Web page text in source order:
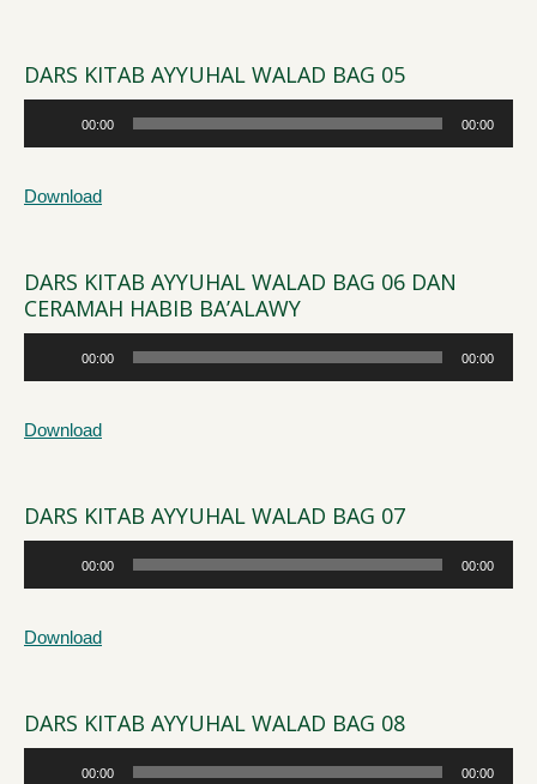
DARS KITAB AYYUHAL WALAD BAG 05
Player
00:00 00:00
Download
DARS KITAB AYYUHAL WALAD BAG 06 DAN
CERAMAH HABIB BA’ALAWY
Player
00:00 00:00
Download
DARS KITAB AYYUHAL WALAD BAG 07
Player
00:00 00:00
Download
DARS KITAB AYYUHAL WALAD BAG 08
00:00 00:00